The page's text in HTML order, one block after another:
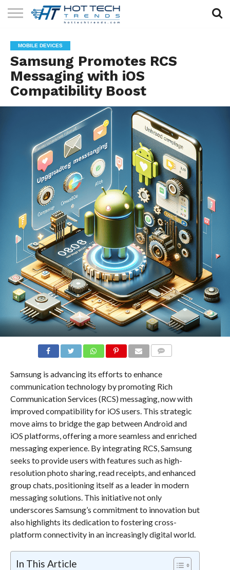
TECHNOLOGY
HEALTH
TECH
LIFESTYLE
TECH
CONTACT
US
MOBILE DEVICES
Samsung Promotes RCS
Messaging with iOS
Compatibility Boost
Samsung is advancing its efforts to enhance
communication technology by promoting Rich
Communication Services (RCS) messaging, now with
improved compatibility for iOS users. This strategic
move aims to bridge the gap between Android and
iOS platforms, offering a more seamless and enriched
messaging experience. By integrating RCS, Samsung
seeks to provide users with features such as high-
resolution photo sharing, read receipts, and enhanced
group chats, positioning itself as a leader in modern
messaging solutions. This initiative not only
underscores Samsung’s commitment to innovation but
also highlights its dedication to fostering cross-
platform connectivity in an increasingly digital world.
In This Article